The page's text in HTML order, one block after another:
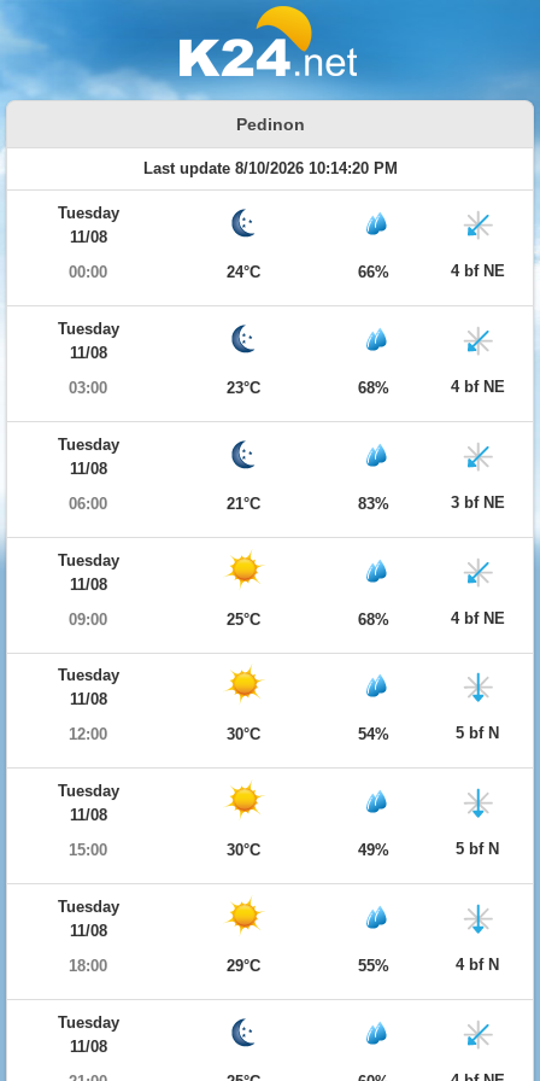
Pedinon
Last update 8/10/2026 10:14:20 PM
Tuesday
11/08
00:00
24°C 66% 4 bf NE
Tuesday
11/08
03:00
23°C 68% 4 bf NE
Tuesday
11/08
06:00
21°C 83% 3 bf NE
Tuesday
11/08
09:00
25°C 68% 4 bf NE
Tuesday
11/08
12:00
30°C 54% 5 bf N
Tuesday
11/08
15:00
30°C 49% 5 bf N
Tuesday
11/08
18:00
29°C 55% 4 bf N
Tuesday
11/08